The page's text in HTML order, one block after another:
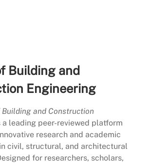
Building and
Engineering
Building and Construction
a leading peer-reviewed platform
research and academic
civil, structural, and architectural
for researchers, scholars,